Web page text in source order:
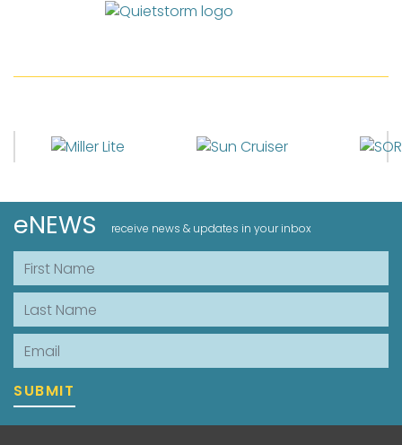
eNEWS receive news & updates in your inbox
First Name
Last Name
Email
SUBMIT